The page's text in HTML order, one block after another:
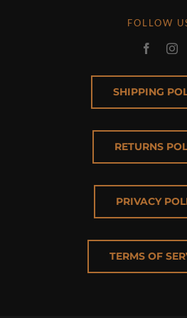
FOLLOW
SHIPPING
RETURNS
PRIVACY
TERMS OF